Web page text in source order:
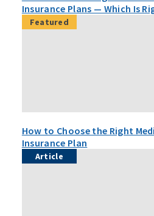
Insurance Plans — Which Is
Featured
How to Choose the Right
Insurance Plan
Article